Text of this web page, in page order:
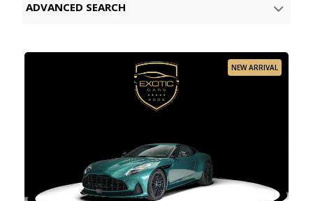
ADVANCED SEARCH
NEW ARRIVAL